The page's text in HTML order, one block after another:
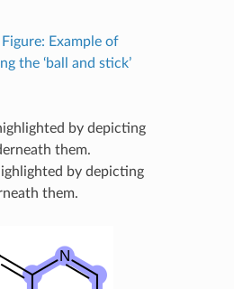
Figure: Example of
the ‘ball and stick’
by depicting
them.
by depicting
them.